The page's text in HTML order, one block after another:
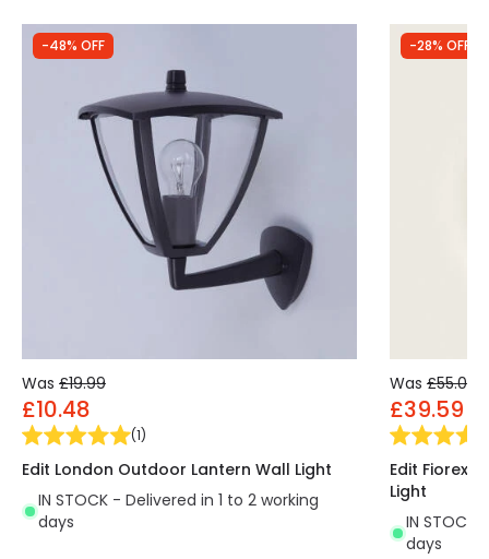
-48% OFF
Was £19.99
£10.48
(1)
Edit London Outdoor Lantern Wall Light
IN STOCK - Delivered in 1 to 2 working
days
-28% OFF
Was £55.00
£39.59
Edit Fiorex
Light
IN STOCK
days